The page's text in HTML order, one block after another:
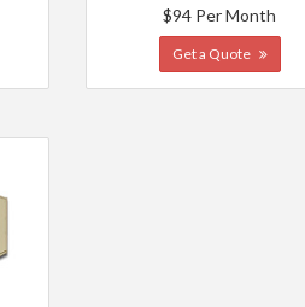
$94 Per Month
Get a Quote